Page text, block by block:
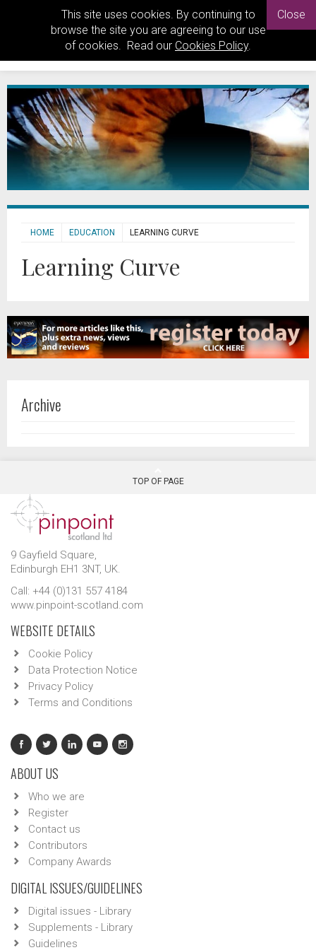
This site uses cookies. By continuing to
browse the site you are agreeing to our use
of cookies. Read our Cookies Policy.
Close
HOME EDUCATION LEARNING CURVE
Learning Curve
Archive
TOP OF PAGE
9 Gayfield Square,
Edinburgh EH1 3NT, UK.
Call: +44 (0)131 557 4184
www.pinpoint-scotland.com
WEBSITE DETAILS
Cookie Policy
Data Protection Notice
Privacy Policy
Terms and Conditions
ABOUT US
Who we are
Register
Contact us
Contributors
Company Awards
DIGITAL ISSUES/GUIDELINES
Digital issues - Library
Supplements - Library
Guidelines